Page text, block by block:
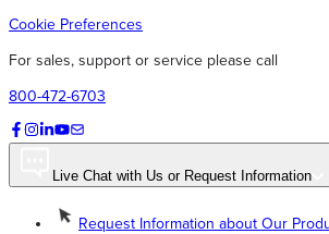
Cookie Preferences
For sales, support or service please call
800-472-6703
Live Chat with Us or Request Information
Request Information about Our